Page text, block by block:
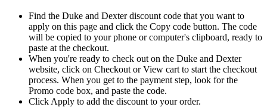
Find the Duke and Dexter discount code that you want to
apply on this page and click the Copy code button. The code
will be copied to your phone or computer's clipboard, ready to
paste at the checkout.
When you're ready to check out on the Duke and Dexter
website, click on Checkout or View cart to start the checkout
process. When you get to the payment step, look for the
Promo code box, and paste the code.
Click Apply to add the discount to your order.